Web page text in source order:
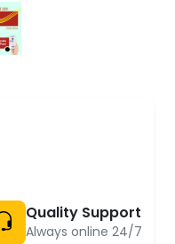
Quality Support
Always online 24/7